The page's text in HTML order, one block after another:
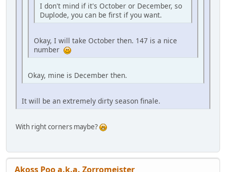
I don't mind if it's October or December, so
Duplode, you can be first if you want.
Okay, I will take October then. 147 is a nice
number
Okay, mine is December then.
It will be an extremely dirty season finale.
With right corners maybe?
Akoss Poo a.k.a. Zorromeister